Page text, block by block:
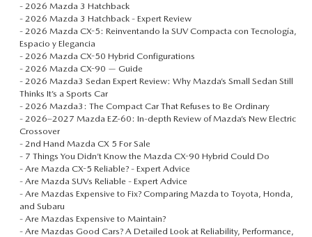
- 2026 Mazda 3 Hatchback
- 2026 Mazda 3 Hatchback - Expert Review
- 2026 Mazda CX-5: Reinventando la SUV Compacta con Tecnología,
Espacio y Elegancia
- 2026 Mazda CX-50 Hybrid Configurations
- 2026 Mazda CX-90 — Guide
- 2026 Mazda3 Sedan Expert Review: Why Mazda’s Small Sedan Still
Thinks It’s a Sports Car
- 2026 Mazda3: The Compact Car That Refuses to Be Ordinary
- 2026–2027 Mazda EZ‑60: In-depth Review of Mazda’s New Electric
Crossover
- 2nd Hand Mazda CX 5 For Sale
- 7 Things You Didn’t Know the Mazda CX-90 Hybrid Could Do
- Are Mazda CX-5 Reliable? - Expert Advice
- Are Mazda SUVs Reliable - Expert Advice
- Are Mazdas Expensive to Fix? Comparing Mazda to Toyota, Honda,
and Subaru
- Are Mazdas Expensive to Maintain?
- Are Mazdas Good Cars? A Detailed Look at Reliability, Performance,